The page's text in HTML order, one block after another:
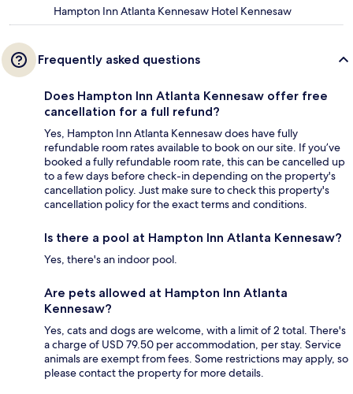
Hampton Inn Atlanta Kennesaw Hotel Kennesaw
Frequently asked questions
Does Hampton Inn Atlanta Kennesaw offer free
cancellation for a full refund?
Yes, Hampton Inn Atlanta Kennesaw does have fully
refundable room rates available to book on our site. If you’ve
booked a fully refundable room rate, this can be cancelled up
to a few days before check-in depending on the property's
cancellation policy. Just make sure to check this property's
cancellation policy for the exact terms and conditions.
Is there a pool at Hampton Inn Atlanta Kennesaw?
Yes, there's an indoor pool.
Are pets allowed at Hampton Inn Atlanta
Kennesaw?
Yes, cats and dogs are welcome, with a limit of 2 total. There's
a charge of USD 79.50 per accommodation, per stay. Service
animals are exempt from fees. Some restrictions may apply, so
please contact the property for more details.